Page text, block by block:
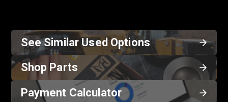
See Similar Used Options
Shop Parts
Payment Calculator